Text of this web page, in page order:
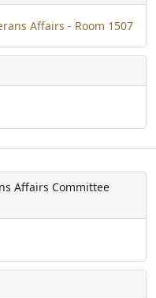
Affairs - Room 1507
Affairs Committee